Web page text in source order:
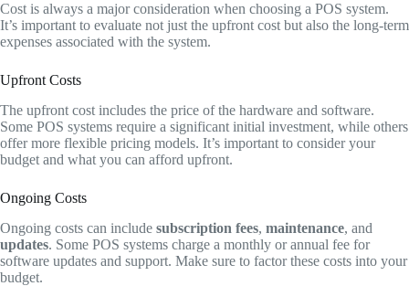
Cost is always a major consideration when choosing a POS system.
It’s important to evaluate not just the upfront cost but also the long-term
expenses associated with the system.
Upfront Costs
The upfront cost includes the price of the hardware and software.
Some POS systems require a significant initial investment, while others
offer more flexible pricing models. It’s important to consider your
budget and what you can afford upfront.
Ongoing Costs
Ongoing costs can include subscription fees, maintenance, and
updates. Some POS systems charge a monthly or annual fee for
software updates and support. Make sure to factor these costs into your
budget.